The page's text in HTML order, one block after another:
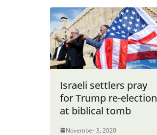
Israeli settlers pray
for Trump re-election
at biblical tomb
November 3, 2020